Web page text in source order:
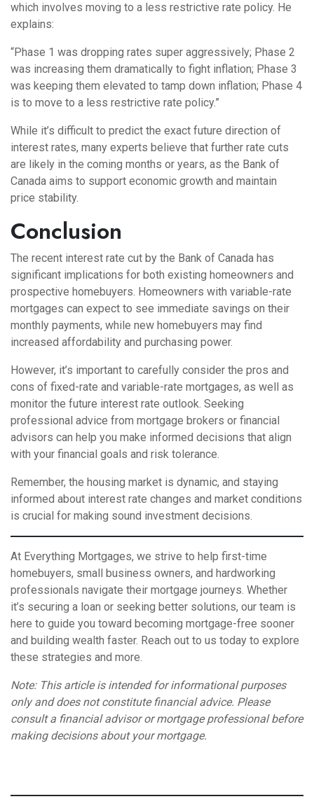
which involves moving to a less restrictive rate policy. He
explains:
“Phase 1 was dropping rates super aggressively; Phase 2
was increasing them dramatically to fight inflation; Phase 3
was keeping them elevated to tamp down inflation; Phase 4
is to move to a less restrictive rate policy.”
While it’s difficult to predict the exact future direction of
interest rates, many experts believe that further rate cuts
are likely in the coming months or years, as the Bank of
Canada aims to support economic growth and maintain
price stability.
Conclusion
The recent interest rate cut by the Bank of Canada has
significant implications for both existing homeowners and
prospective homebuyers. Homeowners with variable-rate
mortgages can expect to see immediate savings on their
monthly payments, while new homebuyers may find
increased affordability and purchasing power.
However, it’s important to carefully consider the pros and
cons of fixed-rate and variable-rate mortgages, as well as
monitor the future interest rate outlook. Seeking
professional advice from mortgage brokers or financial
advisors can help you make informed decisions that align
with your financial goals and risk tolerance.
Remember, the housing market is dynamic, and staying
informed about interest rate changes and market conditions
is crucial for making sound investment decisions.
At Everything Mortgages, we strive to help first-time
homebuyers, small business owners, and hardworking
professionals navigate their mortgage journeys. Whether
it’s securing a loan or seeking better solutions, our team is
here to guide you toward becoming mortgage-free sooner
and building wealth faster. Reach out to us today to explore
these strategies and more.
Note: This article is intended for informational purposes
only and does not constitute financial advice. Please
consult a financial advisor or mortgage professional before
making decisions about your mortgage.